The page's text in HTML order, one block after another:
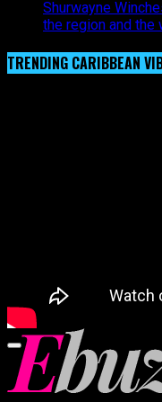
Shurwayne
the region and the
TRENDING CARIBBEAN
00:00
00:00
02:57